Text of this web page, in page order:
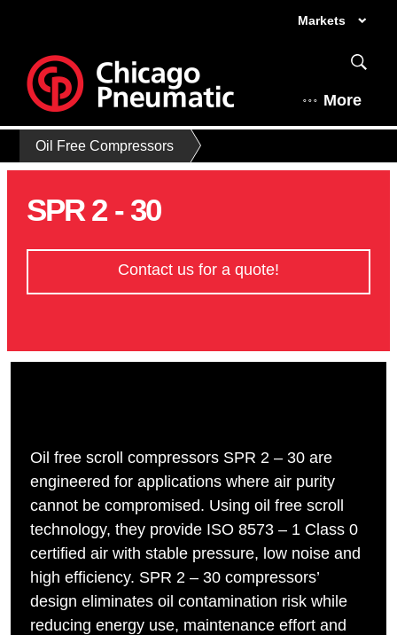
Markets
More
Oil Free Compressors
SPR 2 - 30
Contact us for a quote!
Oil free scroll compressors SPR 2 – 30 are
engineered for applications where air purity
cannot be compromised. Using oil free scroll
technology, they provide ISO 8573 – 1 Class 0
certified air with stable pressure, low noise and
high efficiency. SPR 2 – 30 compressors’
design eliminates oil contamination risk while
reducing energy use, maintenance effort and